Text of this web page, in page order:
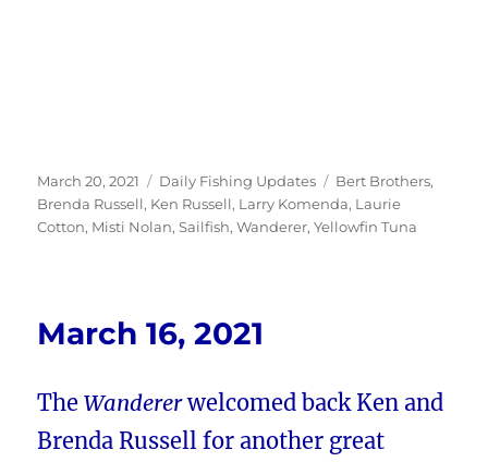
Posted
on
March 20, 2021 Categories
Daily Fishing Updates Tags
Bert Brothers,
Brenda Russell, Ken Russell, Larry Komenda, Laurie
Cotton, Misti Nolan,Sailfish,Wanderer,Yellowfin Tuna
March 16, 2021
TheWandererwelcomed back Ken and
Brenda Russell for another great